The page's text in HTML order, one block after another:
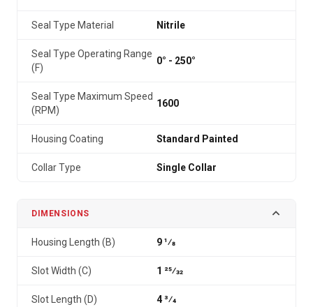
Seal Type Material Nitrile
Seal Type Operating Range
(F)
0° - 250°
Seal Type Maximum Speed
(RPM)
1600
Housing Coating Standard Painted
Collar Type Single Collar
DIMENSIONS
Housing Length (B) 9 1⁄8
Slot Width (C) 1 25⁄32
Slot Length (D) 4 3⁄4